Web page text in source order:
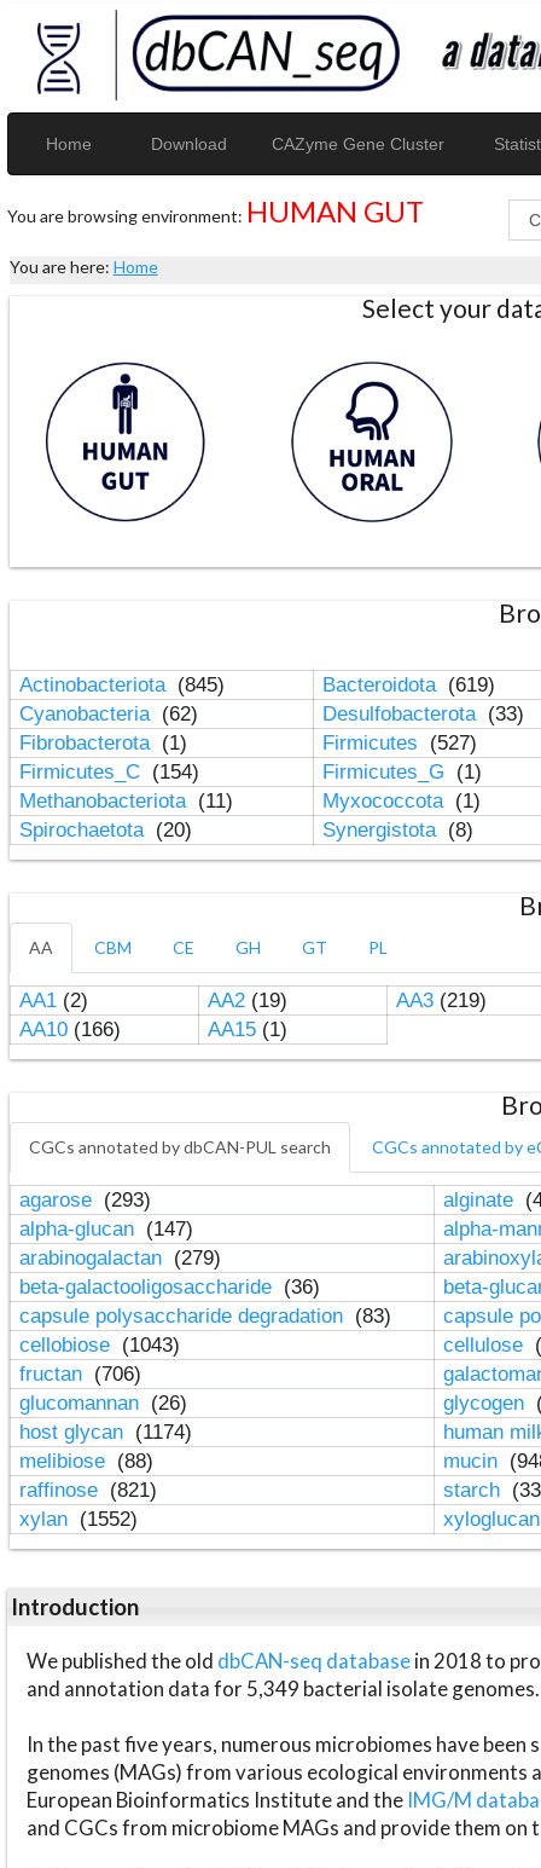
Home Download CAZyme Gene Cluster
You are browsing environment: HUMAN GUT
You are here: Home
Select your
Actinobacteriota (845) Bacteroidota (619)
Cyanobacteria (62) Desulfobacterota (33)
Fibrobacterota (1) Firmicutes
(527)
Firmicutes_C (154) Firmicutes_G
(1)
Methanobacteriota (11) Myxococcota (1)
Spirochaetota (20) Synergistota (8)
AA CBM CE GH GT PL
AA1(2) AA2(19) AA3(219)
AA10(166) AA15(1)
CGCs annotated by dbCAN-PUL search CGCs annotated by
agarose (293) alginate
alpha-glucan (147)
alpha-
arabinogalactan (279)
beta-galactooligosaccharide (36)
beta-
capsule polysaccharide degradation (83)
capsule
cellobiose (1043) cellulose
fructan (706)
glucomannan (26) glycogen
host glycan (1174)
human
melibiose (88) mucin
raffinose (821) starch
xylan (1552)
Introduction
We published the old dbCAN-seq databasein 2018 to
and annotation data for 5,349 bacterial isolate genomes.
In the past five years, numerous microbiomes have
genomes (MAGs) from various ecological environments
European Bioinformatics Institute and the IMG/M
and CGCs from microbiome MAGs and provide them on